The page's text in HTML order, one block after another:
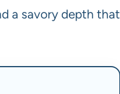
a savory depth that